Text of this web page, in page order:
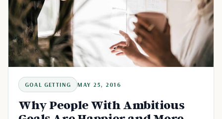
GOAL GETTING MAY 25, 2016
Why People With Ambitious